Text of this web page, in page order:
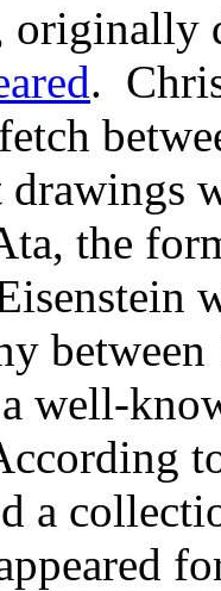
originally
.
drawings
the
well-
a